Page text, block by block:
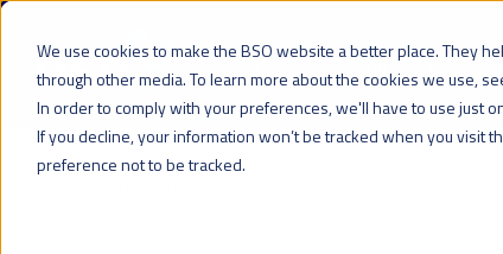
We use cookies to make the BSO website a better place. They
through other media. To learn more about the cookies we use,
In order to comply with your preferences, we'll have to use just
If you decline, your information won’t be tracked when you
preference not to be tracked.
Network